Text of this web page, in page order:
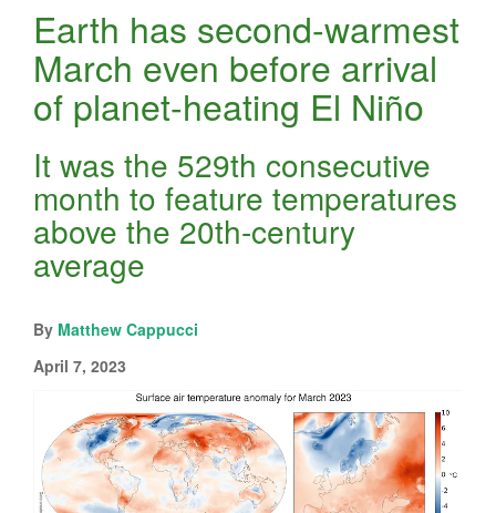
Earth has second-warmest
March even before arrival
of planet-heating El Niño
It was the 529th consecutive
month to feature temperatures
above the 20th-century
average
By Matthew Cappucci
April 7, 2023